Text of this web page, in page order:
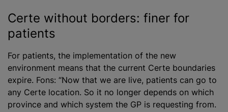
Certe without borders: finer for
patients
For patients, the implementation of the new
environment means that the current Certe boundaries
expire. Fons: “Now that we are live, patients can go to
any Certe location. So it no longer depends on which
province and which system the GP is requesting from.